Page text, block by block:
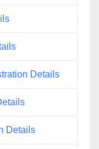
Details
Details